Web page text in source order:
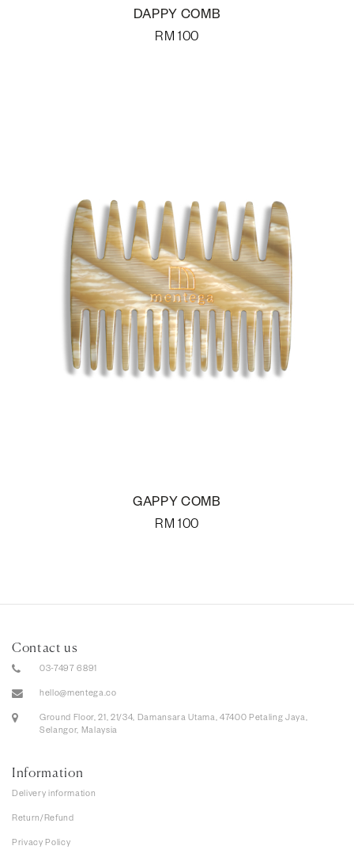
DAPPY COMB
RM 100
GAPPY COMB
RM 100
Contact us
03-7497 6891
hello@mentega.co
Ground Floor, 21, 21/34, Damansara Utama, 47400 Petaling Jaya,
Selangor, Malaysia
Information
Delivery information
Return/Refund
Privacy Policy